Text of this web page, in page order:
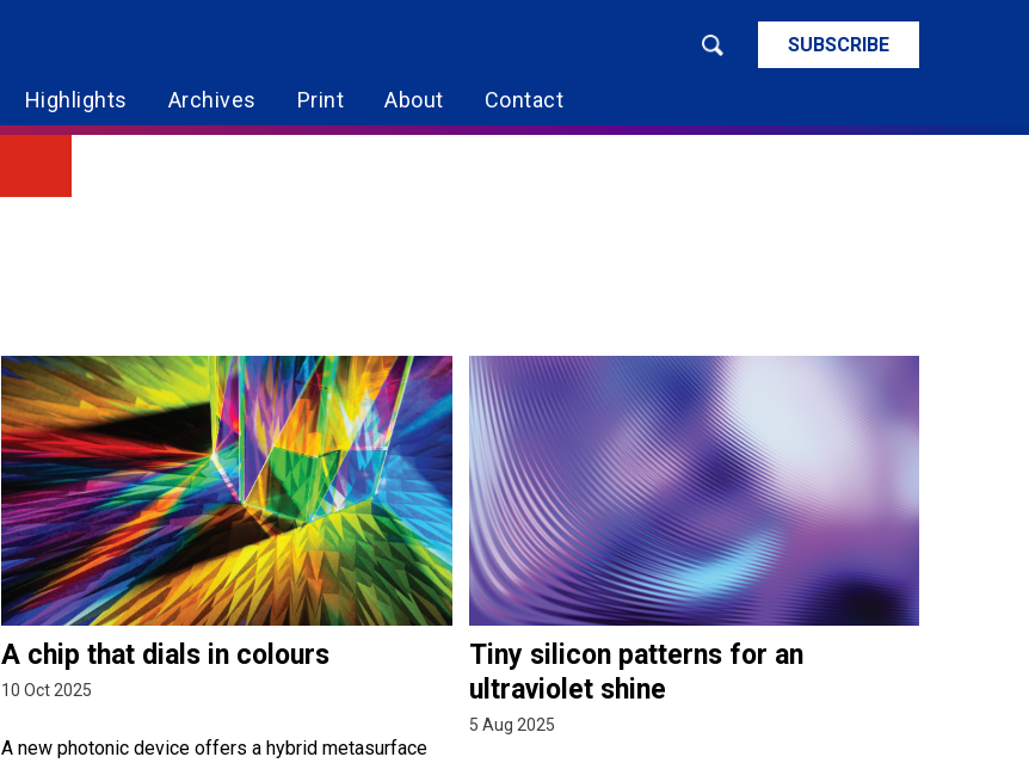
SUBSCRIBE
Highlights Archives Print About Contact
A chip that dials in colours
10 Oct 2025
A new photonic device offers a hybrid metasurface
Tiny silicon patterns for an
ultraviolet shine
5 Aug 2025